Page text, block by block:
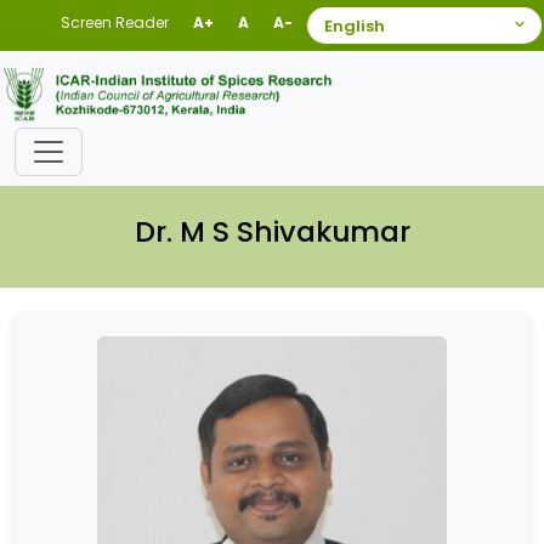
Screen Reader A+ A A-
Dr. M S Shivakumar